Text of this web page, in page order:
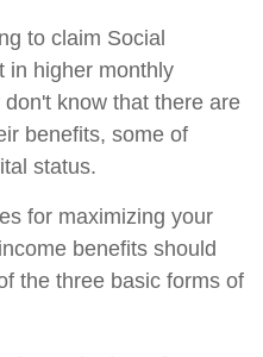
to claim Social
in higher monthly
know that there are
benefits, some of
status.
for maximizing your
benefits should
the three basic forms of